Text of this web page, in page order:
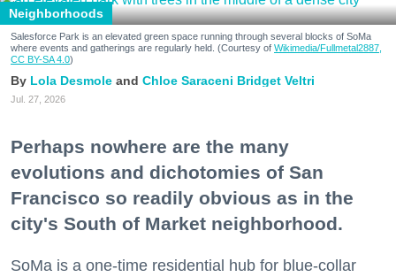
Neighborhoods
Salesforce Park is an elevated green space running through several blocks of SoMa
where events and gatherings are regularly held. (Courtesy of Wikimedia/Fullmetal2887,
CC BY-SA 4.0)
Lola Desmole Chloe Saraceni Bridget Veltri
Jul. 27, 2026
Perhaps nowhere are the many
evolutions and dichotomies of San
Francisco so readily obvious as in the
city's South of Market neighborhood.
SoMa is a one-time residential hub for blue-collar